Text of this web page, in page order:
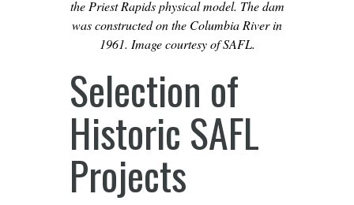
the Priest Rapids physical model. The dam
was constructed on the Columbia River in
1961. Image courtesy of SAFL.
Selection of
Historic SAFL
Projects